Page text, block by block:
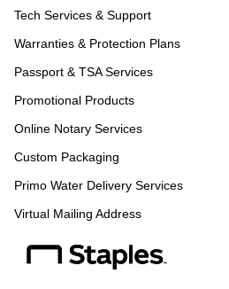
Tech Services & Support
Warranties & Protection Plans
Passport & TSA Services
Promotional Products
Online Notary Services
Custom Packaging
Primo Water Delivery Services
Virtual Mailing Address